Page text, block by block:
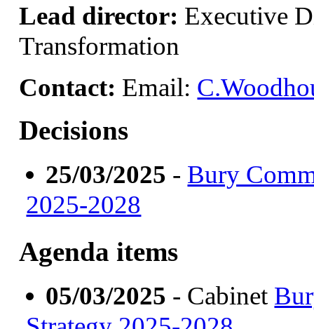
Lead director: Executive
Transformation
Contact: Email:
Decisions
25/03/2025 - Bury
2025-2028
Agenda items
05/03/2025 - Cabinet